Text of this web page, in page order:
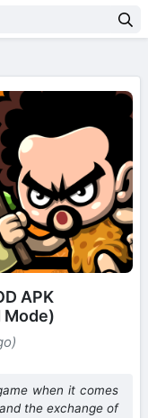
APK
Mode)
when it comes
the exchange of